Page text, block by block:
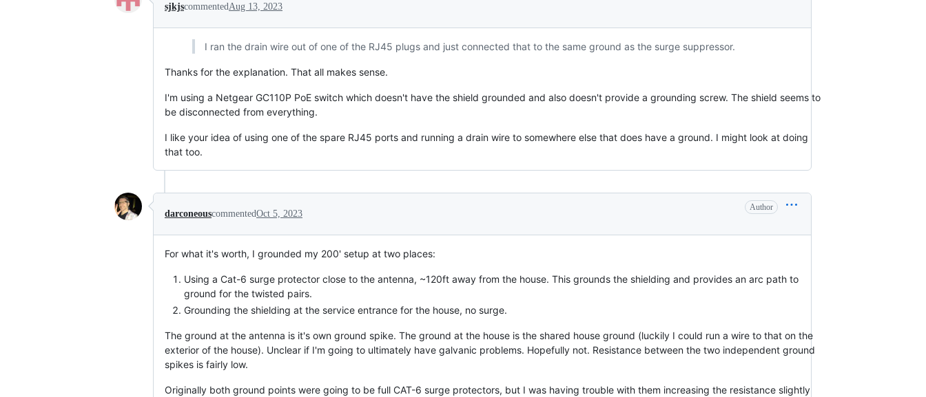
sjkjscommentedAug 13, 2023
I ran the drain wire out of one of the RJ45 plugs and just connected that to the same ground as the surge suppressor.
Thanks for the explanation. That all makes sense.
I'm using a Netgear GC110P PoE switch which doesn't have the shield grounded and also doesn't provide a grounding screw. The shield seems to
be disconnected from everything.
I like your idea of using one of the spare RJ45 ports and running a drain wire to somewhere else that does have a ground. I might look at doing
that too.
darconeouscommentedOct 5, 2023
Author
For what it's worth, I grounded my 200' setup at two places:
Using a Cat-6 surge protector close to the antenna, ~120ft away from the house. This grounds the shielding and provides an arc path to
ground for the twisted pairs.
Grounding the shielding at the service entrance for the house, no surge.
The ground at the antenna is it's own ground spike. The ground at the house is the shared house ground (luckily I could run a wire to that on the
exterior of the house). Unclear if I'm going to ultimately have galvanic problems. Hopefully not. Resistance between the two independent ground
spikes is fairly low.
Originally both ground points were going to be full CAT-6 surge protectors, but I was having trouble with them increasing the resistance slightly